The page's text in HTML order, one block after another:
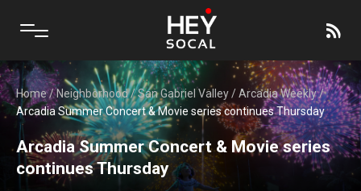
Home/Neighborhood/San Gabriel Valley/Arcadia Weekly/
Arcadia Summer Concert & Movie series continues Thursday
Arcadia Summer Concert & Movie series
continues Thursday